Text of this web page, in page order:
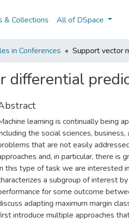
& Collections All of DSpace
in Conferences Support vector
differential
learning is continually being
the social sciences,
that are not easily
and, in particular, there is
this type of task we are interested
a subgroup of interest
for some outcome
adapting maximum margin
introduce multiple approaches